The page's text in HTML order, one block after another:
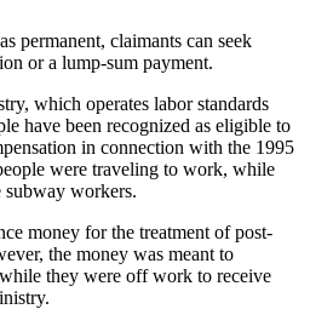
permanent, claimants can seek
or a lump-sum payment.
which operates labor standards
have been recognized as eligible to
in connection with the 1995
were traveling to work, while
subway workers.
money for the treatment of post-
the money was meant to
they were off work to receive